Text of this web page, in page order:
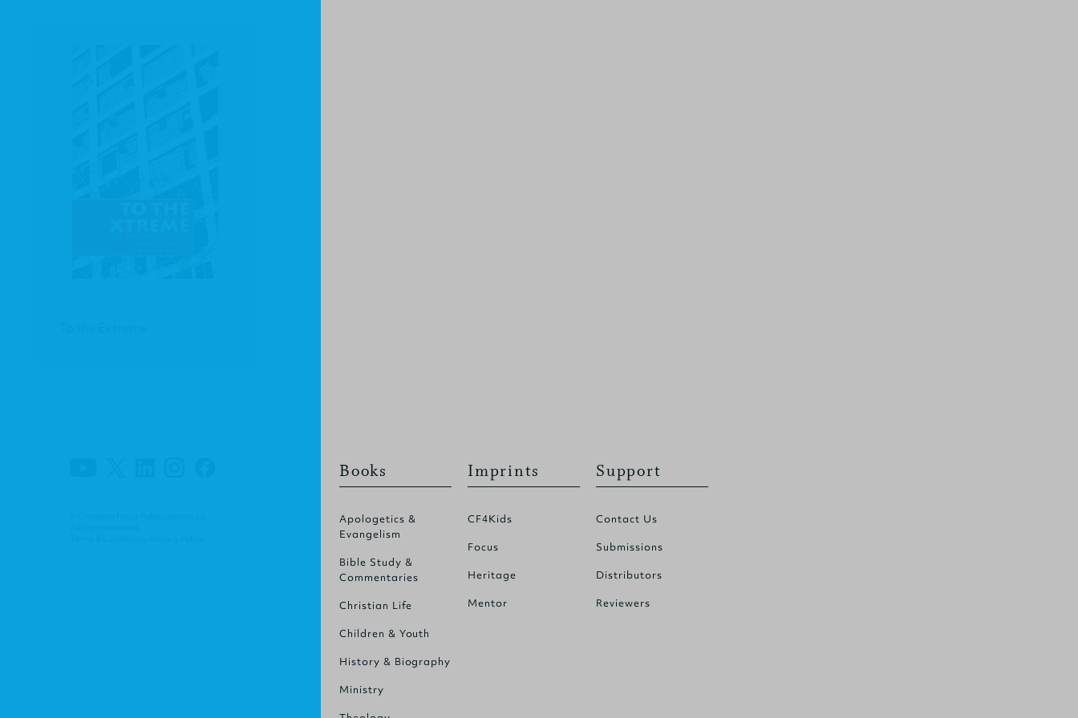
Books
Apologetics &
Evangelism
Bible Study &
Commentaries
Christian Life
Children & Youth
History & Biography
Ministry
Imprints
CF4Kids
Focus
Heritage
Mentor
Support
Contact Us
Submissions
Distributors
Reviewers